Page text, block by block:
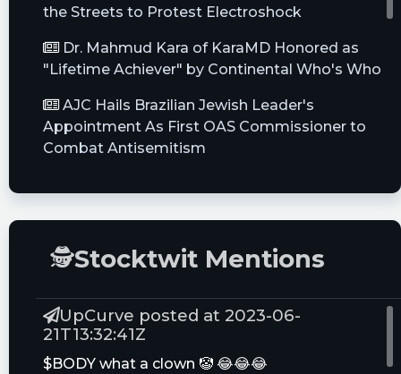
the Streets to Protest Electroshock
Dr. Mahmud Kara of KaraMD Honored as
"Lifetime Achiever" by Continental Who's Who
AJC Hails Brazilian Jewish Leader's
Appointment As First OAS Commissioner to
Combat Antisemitism
Sports Medicine Global Industry Assessment
Equipment in Minimally Invasive Procedures
Can Beachbody Become the Next Peloton?
🕵Stocktwit Mentions
UpCurve posted at 2023-06-
21T13:32:41Z
$BODY what a clown 🤡 😂😂😂